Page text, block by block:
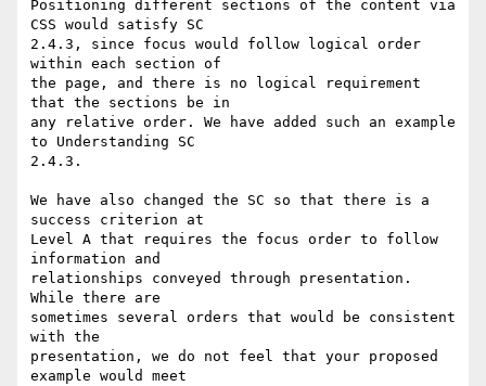
Positioning different sections of the content via
CSS would satisfy SC
2.4.3, since focus would follow logical order
within each section of
the page, and there is no logical requirement
that the sections be in
any relative order. We have added such an example
to Understanding SC
2.4.3.
We have also changed the SC so that there is a
success criterion at
Level A that requires the focus order to follow
information and
relationships conveyed through presentation.
While there are
sometimes several orders that would be consistent
with the
presentation, we do not feel that your proposed
example would meet